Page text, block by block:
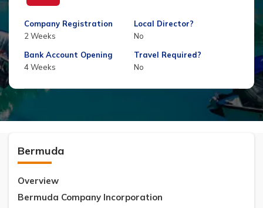
Company Registration
2 Weeks
Local Director?
No
Bank Account Opening
4 Weeks
Travel Required?
No
Bermuda
Overview
Bermuda Company Incorporation